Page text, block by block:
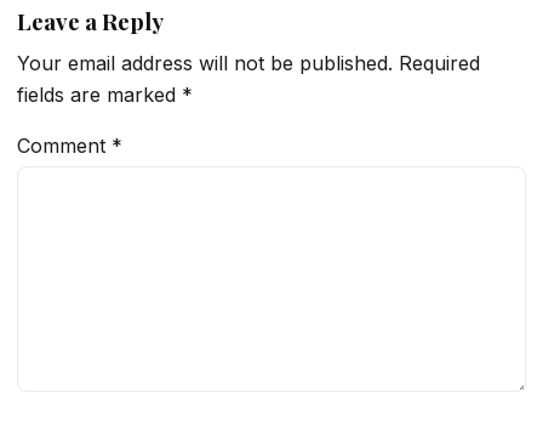
Leave a Reply
Your email address will not be published. Required
fields are marked *
Comment *